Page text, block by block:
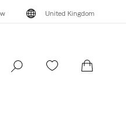
United Kingdom